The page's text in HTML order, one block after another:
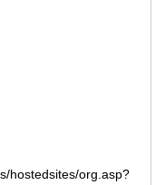
hostedsites/org.asp?